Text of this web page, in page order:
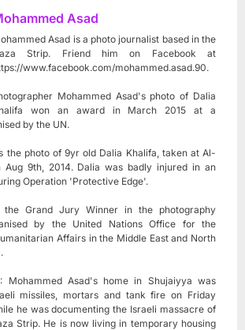
Asad
Asad is a photo journalist based in the
Strip. Friend him on Facebook at
www.facebook.com/mohammed.asad.90.
Mohammed Asad's photo of Dalia
won an award in March 2015 at a
by the UN.
the photo of 9yr old Dalia Khalifa, taken at Al-
Aug 9th, 2014. Dalia was badly injured in an
Operation 'Protective Edge'.
the Grand Jury Winner in the photography
by the United Nations Office for the
Affairs in the Middle East and North
Mohammed Asad's home in Shujaiyya was
missiles, mortars and tank fire on Friday
he was documenting the Israeli massacre of
Strip. He is now living in temporary housing